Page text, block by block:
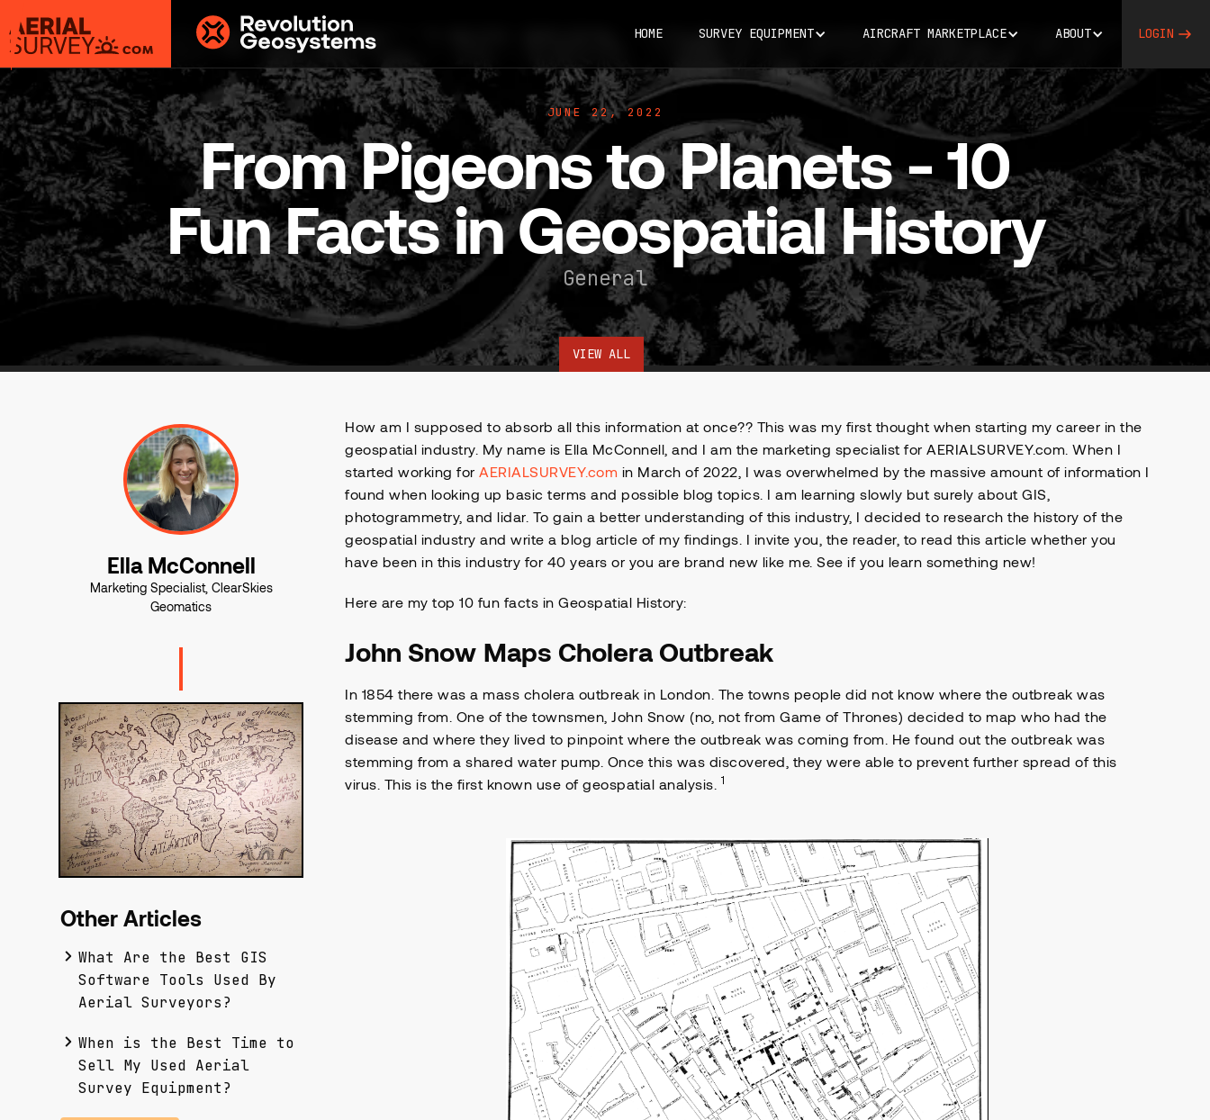
Aerial
Survey
powered
by
Revolution
Geosystems
HOME SURVEY EQUIPMENT AIRCRAFT MARKETPLACE ABOUT LOGIN
JUNE 22, 2022
From Pigeons to Planets - 10
Fun Facts in Geospatial History
General
VIEW ALL
Ella McConnell
Marketing Specialist, ClearSkies
Geomatics
Other Articles
What Are the Best GIS
Software Tools Used By
Aerial Surveyors?
When is the Best Time to
Sell My Used Aerial
Survey Equipment?
How am I supposed to absorb all this information at once?? This was my first thought when starting my career in the
geospatial industry. My name is Ella McConnell, and I am the marketing specialist for AERIALSURVEY.com. When I
started working forAERIALSURVEY.com in March of 2022, I was overwhelmed by the massive amount of information I
found when looking up basic terms and possible blog topics. I am learning slowly but surely about GIS,
photogrammetry, and lidar. To gain a better understanding of this industry, I decided to research the history of the
geospatial industry and write a blog article of my findings. I invite you, the reader, to read this article whether you
have been in this industry for 40 years or you are brand new like me. See if you learn something new!
Here are my top 10 fun facts in Geospatial History:
John Snow Maps Cholera Outbreak
In 1854 there was a mass cholera outbreak in London. The towns people did not know where the outbreak was
stemming from. One of the townsmen, John Snow (no, not from Game of Thrones) decided to map who had the
disease and where they lived to pinpoint where the outbreak was coming from. He found out the outbreak was
stemming from a shared water pump. Once this was discovered, they were able to prevent further spread of this
virus. This is the first known use of geospatial analysis.
1